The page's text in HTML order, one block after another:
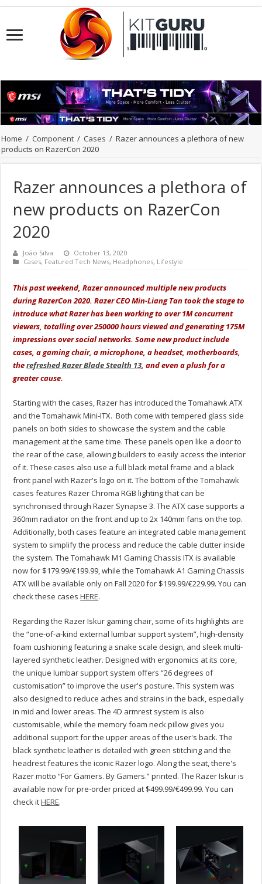
Home / Component / Cases / Razer announces a plethora of new
products on RazerCon 2020
Razer announces a plethora of
new products on RazerCon
2020
João Silva
October 13, 2020
Cases, Featured Tech News, Headphones, Lifestyle
This past weekend, Razer announced multiple new products
during RazerCon 2020. Razer CEO Min-Liang Tan took the stage to
introduce what Razer has been working to over 1M concurrent
viewers, totalling over 250000 hours viewed and generating 175M
impressions over social networks. Some new product include
cases, a gaming chair, a microphone,a headset, motherboards,
therefreshed Razer Blade Stealth 13,and even a plush for a
greater cause.
Starting with the cases, Razer has introduced the Tomahawk ATX
and the Tomahawk Mini-ITX. Both come with tempered glass side
panels on both sides to showcase the system and the cable
management at the same time. These panels open like a door to
the rear of the case, allowing builders to easily access the interior
of it. These cases also use a full black metal frame and a black
front panel with Razer's logo on it. The bottom of the Tomahawk
cases features Razer Chroma RGB lighting that can be
synchronised through Razer Synapse 3. The ATX case supports a
360mm radiator on the front and up to 2x 140mm fans on the top.
Additionally, both cases feature an integrated cable management
system to simplify the process and reduce the cable clutter inside
the system. The Tomahawk M1 Gaming Chassis ITX is available
now for $179.99/€199.99, while the Tomahawk A1 Gaming Chassis
ATX will be available only on Fall 2020 for $199.99/€229.99. You can
check these casesHERE.
Regarding the Razer Iskur gaming chair, some of its highlights are
the “one-of-a-kind external lumbar support system”, high-density
foam cushioning featuring a snake scale design, and sleek multi-
layered synthetic leather. Designed with ergonomics at its core,
the unique lumbar support system offers “26 degrees of
customisation” to improve the user's posture. This system was
also designed to reduce aches and strains in the back, especially
in mid and lower areas. The 4D armrest system is also
customisable, while the memory foam neck pillow gives you
additional support for the upper areas of the user's back. The
black synthetic leather is detailed with green stitching and the
headrest features the iconic Razer logo. Along the seat, there's
Razer motto “For Gamers. By Gamers.” printed. The Razer Iskur is
available now for pre-order priced at $499.99/€499.99. You can
check itHERE.